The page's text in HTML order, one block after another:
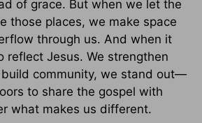
of grace. But when we let the
those places, we make space
through us. And when it
reflect Jesus. We strengthen
community, we stand out—
to share the gospel with
what makes us different.